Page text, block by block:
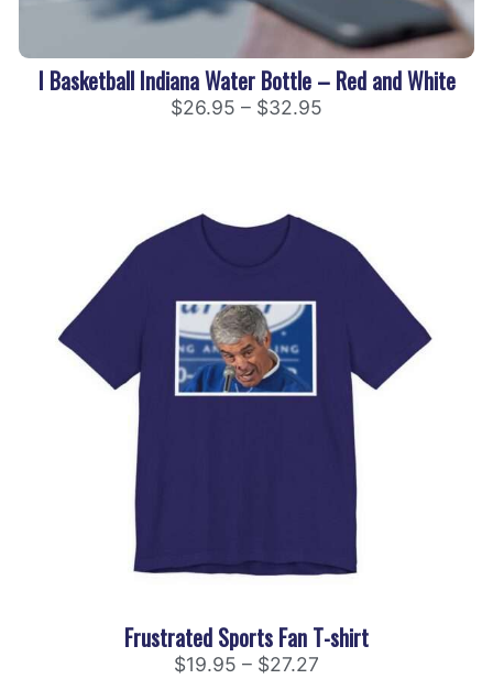
I Basketball Indiana Water Bottle – Red and White
$26.95 – $32.95
Frustrated Sports Fan T-shirt
$19.95 – $27.27